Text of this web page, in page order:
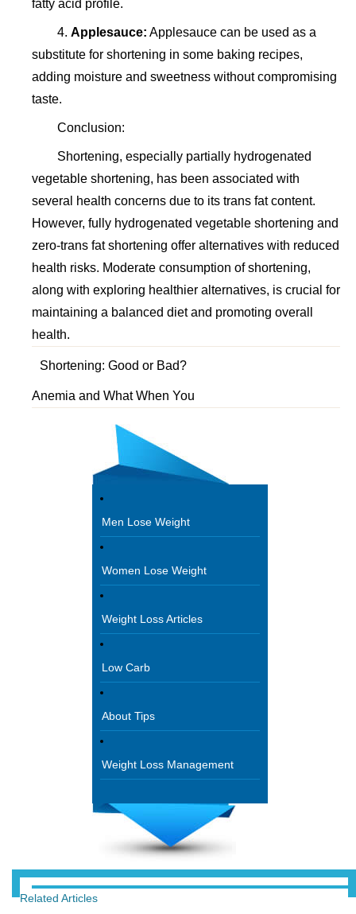
fatty acid profile.
4. Applesauce: Applesauce can be used as a
substitute for shortening in some baking recipes,
adding moisture and sweetness without compromising
taste.
Conclusion:
Shortening, especially partially hydrogenated
vegetable shortening, has been associated with
several health concerns due to its trans fat content.
However, fully hydrogenated vegetable shortening and
zero-trans fat shortening offer alternatives with reduced
health risks. Moderate consumption of shortening,
along with exploring healthier alternatives, is crucial for
maintaining a balanced diet and promoting overall
health.
Shortening: Good or Bad?
Anemia and What When You
Men Lose Weight
Women Lose Weight
Weight Loss Articles
Low Carb
About Tips
Weight Loss Management
Related Articles